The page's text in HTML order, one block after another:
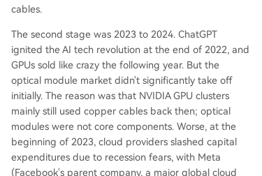
cables.
The second stage was 2023 to 2024. ChatGPT
ignited the AI tech revolution at the end of 2022, and
GPUs sold like crazy the following year. But the
optical module market didn't significantly take off
initially. The reason was that NVIDIA GPU clusters
mainly still used copper cables back then; optical
modules were not core components. Worse, at the
beginning of 2023, cloud providers slashed capital
expenditures due to recession fears, with Meta
(Facebook's parent company, a major global cloud